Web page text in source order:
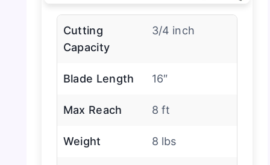
Cutting
Capacity
3/4 inch
Blade Length 16″
Max Reach 8 ft
Weight 8 lbs